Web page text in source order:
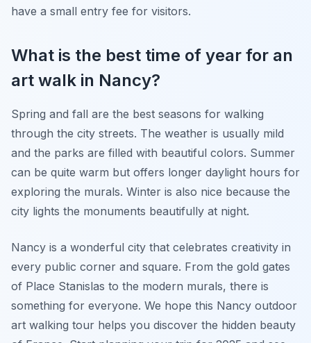
have a small entry fee for visitors.
What is the best time of year for an
art walk in Nancy?
Spring and fall are the best seasons for walking
through the city streets. The weather is usually mild
and the parks are filled with beautiful colors. Summer
can be quite warm but offers longer daylight hours for
exploring the murals. Winter is also nice because the
city lights the monuments beautifully at night.
Nancy is a wonderful city that celebrates creativity in
every public corner and square. From the gold gates
of Place Stanislas to the modern murals, there is
something for everyone. We hope this Nancy outdoor
art walking tour helps you discover the hidden beauty